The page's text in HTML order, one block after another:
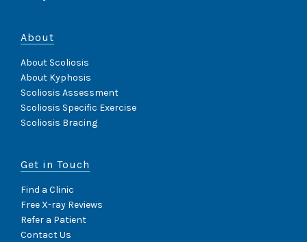
About
About Scoliosis
About Kyphosis
Scoliosis Assessment
Scoliosis Specific Exercise
Scoliosis Bracing
Get in Touch
Find a Clinic
Free X-ray Reviews
Refer a Patient
Contact Us